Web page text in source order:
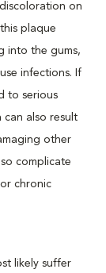
on
plaque
into the gums,
infections. If
to serious
also result
other
complicate
chronic
likely suffer